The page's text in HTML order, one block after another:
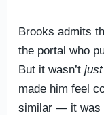
Brooks admits
the portal who
But it wasn’t just
made him feel
similar — it was